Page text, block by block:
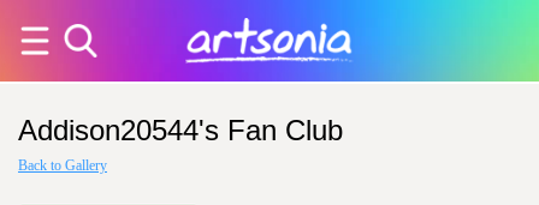
Addison20544's Fan Club
Back to Gallery